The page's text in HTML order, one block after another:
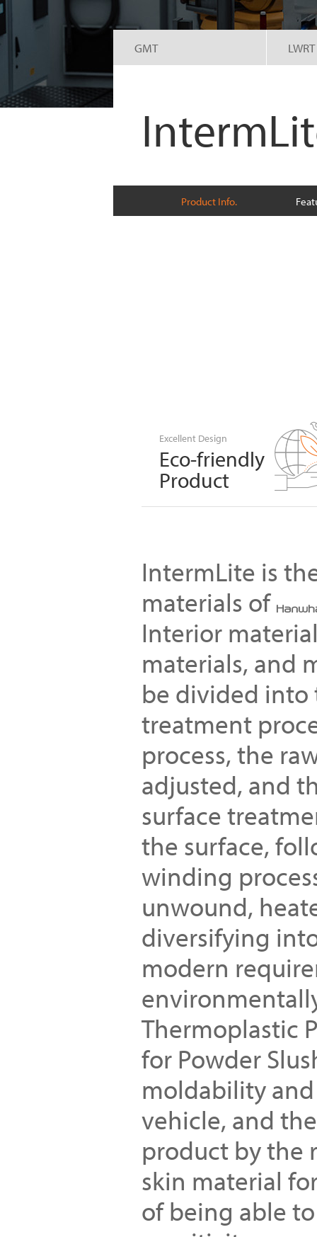
GMT LWRT
Product Info.
Excellent Design
Eco-friendly
Product
IntermLite is
materials of
Interior
materials, and
be divided into
treatment
process, the
adjusted, and
surface
the surface,
winding
unwound,
diversifying
modern
Thermoplastic
for Powder
moldability
vehicle, and
product by the
skin material
of being able